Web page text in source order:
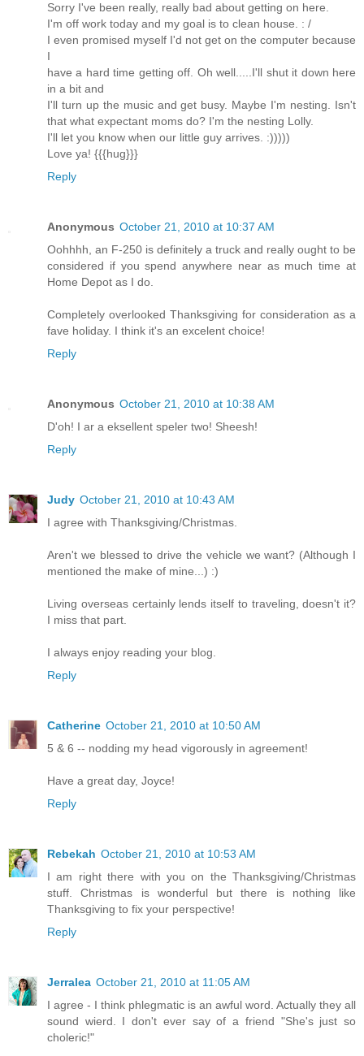
Sorry I've been really, really bad about getting on here.
I'm off work today and my goal is to clean house. : /
I even promised myself I'd not get on the computer because
I
have a hard time getting off. Oh well.....I'll shut it down here
in a bit and
I'll turn up the music and get busy. Maybe I'm nesting. Isn't
that what expectant moms do? I'm the nesting Lolly.
I'll let you know when our little guy arrives. :)))))
Love ya! {{{hug}}}
Reply
Anonymous October 21, 2010 at 10:37 AM
Oohhhh, an F-250 is definitely a truck and really ought to be
considered if you spend anywhere near as much time at
Home Depot as I do.
Completely overlooked Thanksgiving for consideration as a
fave holiday. I think it's an excelent choice!
Reply
Anonymous October 21, 2010 at 10:38 AM
D'oh! I ar a eksellent speler two! Sheesh!
Reply
Judy October 21, 2010 at 10:43 AM
I agree with Thanksgiving/Christmas.
Aren't we blessed to drive the vehicle we want? (Although I
mentioned the make of mine...) :)
Living overseas certainly lends itself to traveling, doesn't it?
I miss that part.
I always enjoy reading your blog.
Reply
Catherine October 21, 2010 at 10:50 AM
5 & 6 -- nodding my head vigorously in agreement!
Have a great day, Joyce!
Reply
Rebekah October 21, 2010 at 10:53 AM
I am right there with you on the Thanksgiving/Christmas
stuff. Christmas is wonderful but there is nothing like
Thanksgiving to fix your perspective!
Reply
Jerralea October 21, 2010 at 11:05 AM
I agree - I think phlegmatic is an awful word. Actually they all
sound wierd. I don't ever say of a friend "She's just so
choleric!"